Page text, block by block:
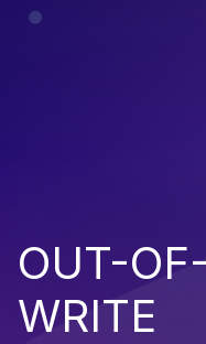
OUT-
WRITE